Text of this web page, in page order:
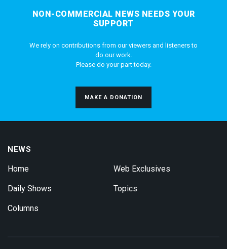
NON-COMMERCIAL NEWS NEEDS YOUR
SUPPORT
We rely on contributions from our viewers and listeners to
do our work.
Please do your part today.
MAKE A DONATION
NEWS
Home
Daily Shows
Columns
Web Exclusives
Topics